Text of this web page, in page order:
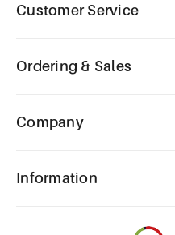
Customer Service
Ordering & Sales
Company
Information